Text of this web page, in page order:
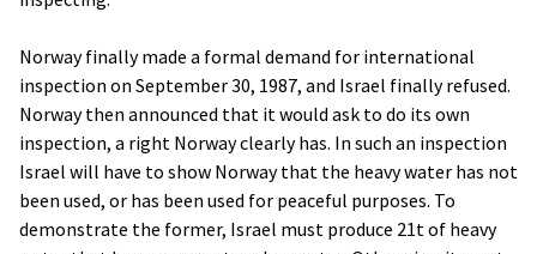
Norway finally made a formal demand for international
inspection on September 30, 1987, and Israel finally refused.
Norway then announced that it would ask to do its own
inspection, a right Norway clearly has. In such an inspection
Israel will have to show Norway that the heavy water has not
been used, or has been used for peaceful purposes. To
demonstrate the former, Israel must produce 21t of heavy